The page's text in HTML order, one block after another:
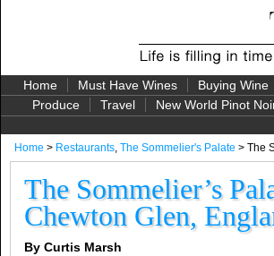
Home Must Have Wines Buying Wine
Produce
Travel New World Pinot
Home > Restaurants, The Sommelier's Palate > The
The Sommelier’s
Chewton Glen,
By Curtis Marsh